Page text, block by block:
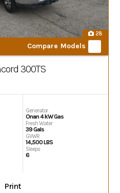
28
Compare Models
300TS
Generator
Onan 4 kW Gas
Fresh Water
39 Gals
GVWR
14,500 LBS
Sleeps
6
Print